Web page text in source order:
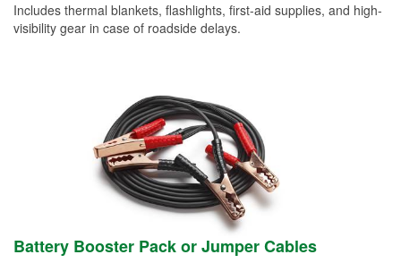
Includes thermal blankets, flashlights, first-aid supplies, and high-
visibility gear in case of roadside delays.
Battery Booster Pack or Jumper Cables